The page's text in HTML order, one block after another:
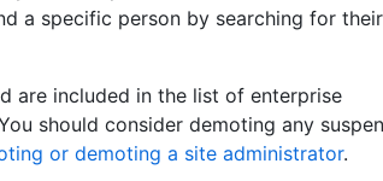
a specific person by searching for their
are included in the list of enterprise
should consider demoting any
or demoting a site administrator.